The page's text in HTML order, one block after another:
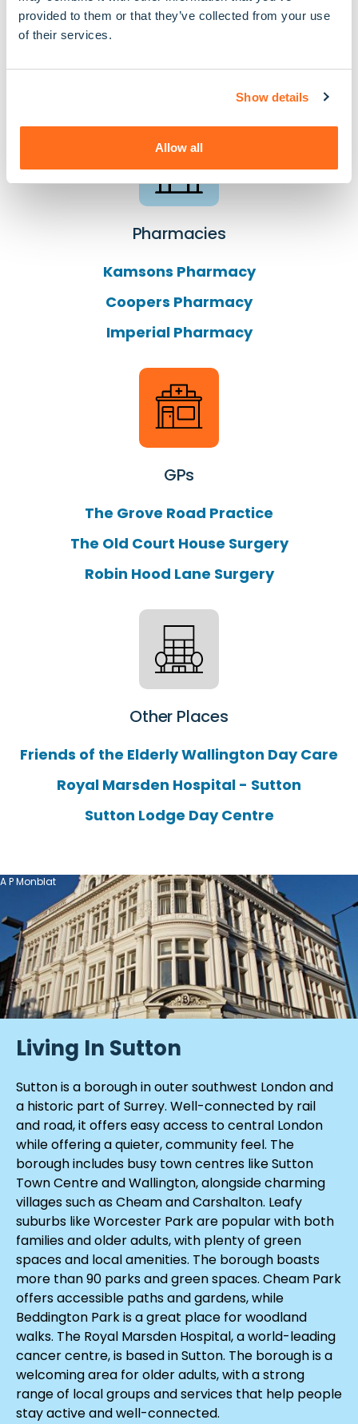
provided to them or that they’ve collected from your use
of their services.
Show details
Allow all
Organisations We
Connect To In Sutton
Pharmacies
Kamsons Pharmacy
Coopers Pharmacy
Imperial Pharmacy
GPs
The Grove Road Practice
The Old Court House Surgery
Robin Hood Lane Surgery
Other Places
Friends of the Elderly Wallington Day Care
Royal Marsden Hospital - Sutton
Sutton Lodge Day Centre
A P Monblat
Living In Sutton
Sutton is a borough in outer southwest London and
a historic part of Surrey. Well-connected by rail
and road, it offers easy access to central London
while offering a quieter, community feel. The
borough includes busy town centres like Sutton
Town Centre and Wallington, alongside charming
villages such as Cheam and Carshalton. Leafy
suburbs like Worcester Park are popular with both
families and older adults, with plenty of green
spaces and local amenities. The borough boasts
more than 90 parks and green spaces. Cheam Park
offers accessible paths and gardens, while
Beddington Park is a great place for woodland
walks. The Royal Marsden Hospital, a world-leading
cancer centre, is based in Sutton. The borough is a
welcoming area for older adults, with a strong
range of local groups and services that help people
stay active and well-connected.